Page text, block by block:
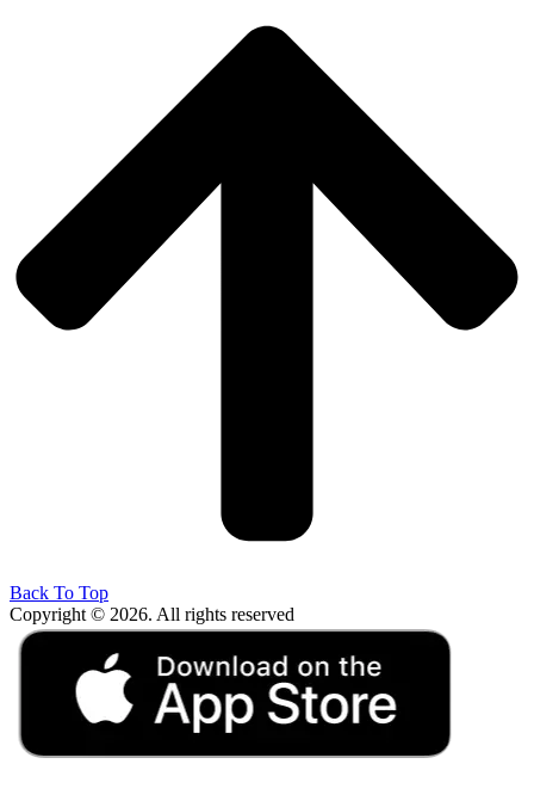
Back To Top
Copyright © 2026. All rights reserved